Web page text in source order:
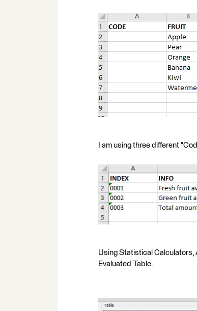
I am using three different
Using Statistical Calculators,
Evaluated Table.